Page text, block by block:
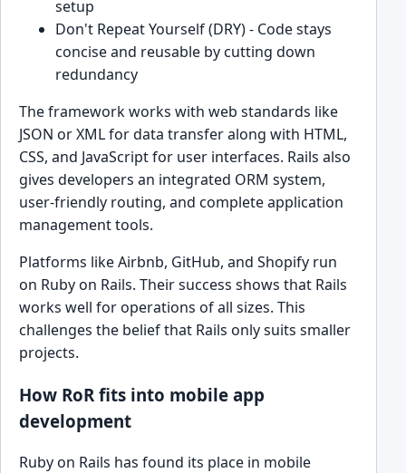
setup
Don't Repeat Yourself (DRY) - Code stays
concise and reusable by cutting down
redundancy
The framework works with web standards like
JSON or XML for data transfer along with HTML,
CSS, and JavaScript for user interfaces. Rails also
gives developers an integrated ORM system,
user-friendly routing, and complete application
management tools.
Platforms like Airbnb, GitHub, and Shopify run
on Ruby on Rails. Their success shows that Rails
works well for operations of all sizes. This
challenges the belief that Rails only suits smaller
projects.
How RoR fits into mobile app
development
Ruby on Rails has found its place in mobile